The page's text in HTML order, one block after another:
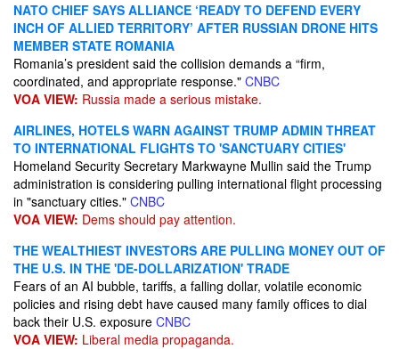
NATO CHIEF SAYS ALLIANCE ‘READY TO DEFEND EVERY
INCH OF ALLIED TERRITORY’ AFTER RUSSIAN DRONE HITS
MEMBER STATE ROMANIA
Romania’s president said the collision demands a “firm,
coordinated, and appropriate response." CNBC
VOA VIEW: Russia made a serious mistake.
AIRLINES, HOTELS WARN AGAINST TRUMP ADMIN THREAT
TO INTERNATIONAL FLIGHTS TO 'SANCTUARY CITIES'
Homeland Security Secretary Markwayne Mullin said the Trump
administration is considering pulling international flight processing
in "sanctuary cities." CNBC
VOA VIEW: Dems should pay attention.
THE WEALTHIEST INVESTORS ARE PULLING MONEY OUT OF
THE U.S. IN THE 'DE-DOLLARIZATION' TRADE
Fears of an AI bubble, tariffs, a falling dollar, volatile economic
policies and rising debt have caused many family offices to dial
back their U.S. exposure CNBC
VOA VIEW: Liberal media propaganda.